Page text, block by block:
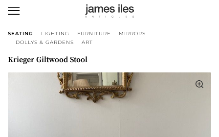
SEATING LIGHTING FURNITURE
MIRRORS
DOLLYS & GARDENS
ART
Krieger Giltwood Stool